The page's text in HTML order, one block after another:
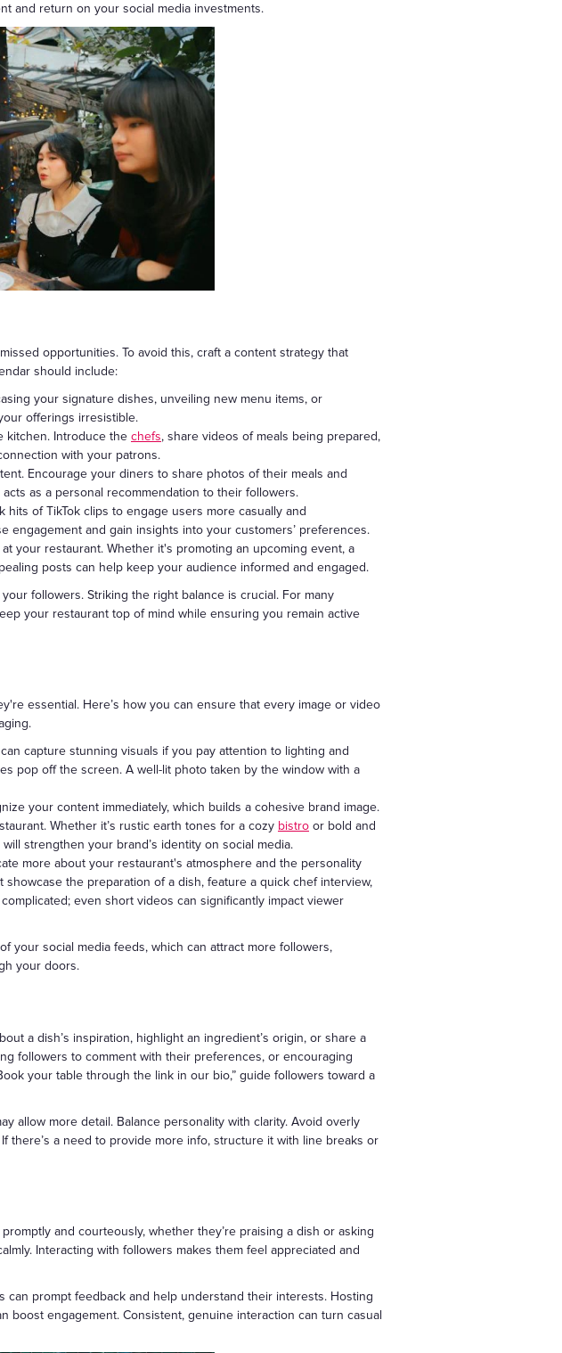
and return on your social media investments.
opportunities. To avoid this, craft a content strategy that
should include:
your signature dishes, unveiling new menu items, or
offerings irresistible.
kitchen. Introduce the chefs, share videos of meals being prepared,
with your patrons.
Encourage your diners to share photos of their meals and
as a personal recommendation to their followers.
of TikTok clips to engage users more casually and
engagement and gain insights into your customers’ preferences.
your restaurant. Whether it's promoting an upcoming event, a
posts can help keep your audience informed and engaged.
followers. Striking the right balance is crucial. For many
your restaurant top of mind while ensuring you remain active
essential. Here’s how you can ensure that every image or video
capture stunning visuals if you pay attention to lighting and
pop off the screen. A well-lit photo taken by the window with a
your content immediately, which builds a cohesive brand image.
Whether it’s rustic earth tones for a cozy bistro or bold and
strengthen your brand’s identity on social media.
more about your restaurant's atmosphere and the personality
the preparation of a dish, feature a quick chef interview,
even short videos can significantly impact viewer
your social media feeds, which can attract more followers,
your doors.
a dish’s inspiration, highlight an ingredient’s origin, or share a
followers to comment with their preferences, or encouraging
your table through the link in our bio,” guide followers toward a
allow more detail. Balance personality with clarity. Avoid overly
a need to provide more info, structure it with line breaks or
and courteously, whether they’re praising a dish or asking
Interacting with followers makes them feel appreciated and
prompt feedback and help understand their interests. Hosting
boost engagement. Consistent, genuine interaction can turn casual